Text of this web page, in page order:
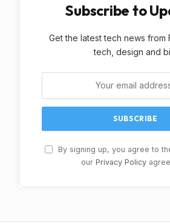
Subscribe to
Get the latest tech news from
tech, design and
By signing up, you agree to
our Privacy Policy